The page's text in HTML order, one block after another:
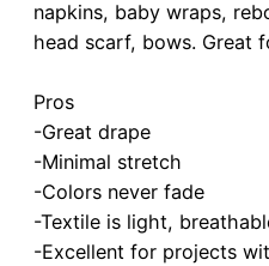
napkins, baby wraps,
head scarf, bows. Great
Pros
-Great drape
-Minimal stretch
-Colors never fade
-Textile is light,
-Excellent for projects